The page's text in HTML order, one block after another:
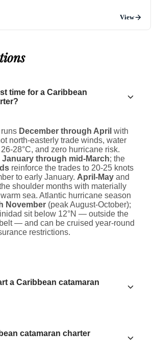
View
time for a Caribbean
December through April with
north-easterly trade winds, water
28°C, and zero hurricane risk.
January through mid-March; the
reinforce the trades to 20-25 knots
to early January. April-May and
shoulder months with materially
sea. Atlantic hurricane season
November (peak August-October);
sit below 12°N — outside the
— and can be cruised year-round
restrictions.
a Caribbean catamaran
catamaran charter